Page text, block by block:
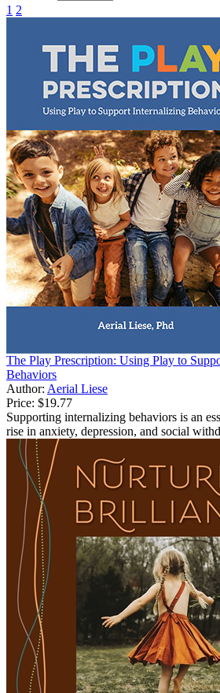
1 2
The Play Prescription: Using Play to
Behaviors
Author: Aerial Liese
Price: $19.77
Supporting internalizing behaviors is an
rise in anxiety, depression, and social